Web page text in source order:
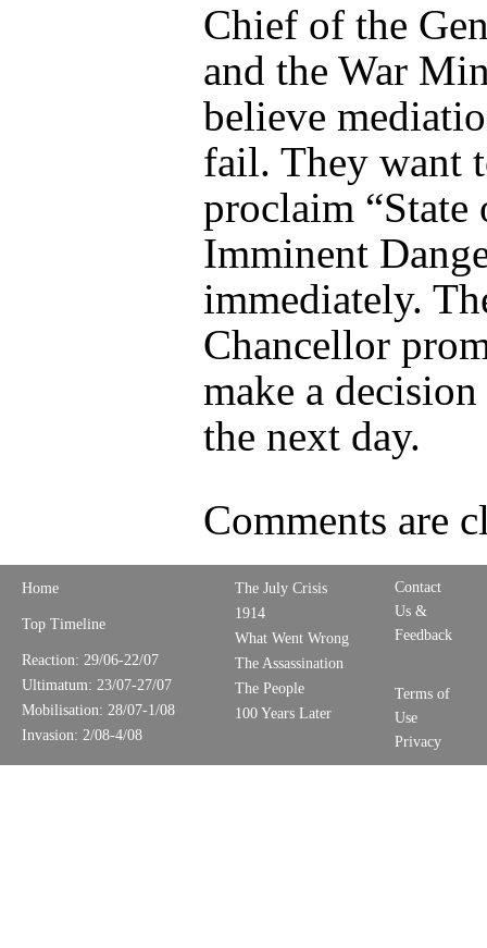
Chief of the
and the War
believe
fail. They want
proclaim “State
Imminent
immediately.
Chancellor
make a
the next day.
Comments are
Home
Top Timeline
Reaction: 29/06-22/07
Ultimatum: 23/07-27/07
Mobilisation: 28/07-1/08
Invasion: 2/08-4/08
The July Crisis
1914
What Went Wrong
The Assassination
The People
100 Years Later
Contact
Us &
Feedback
Terms of
Use
Privacy